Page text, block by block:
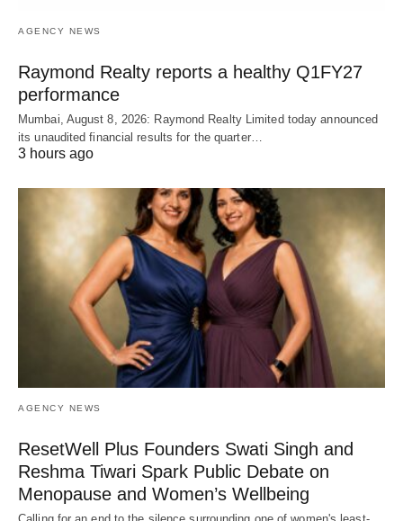
AGENCY NEWS
Raymond Realty reports a healthy Q1FY27
performance
Mumbai, August 8, 2026: Raymond Realty Limited today announced
its unaudited financial results for the quarter…
3 hours ago
AGENCY NEWS
ResetWell Plus Founders Swati Singh and
Reshma Tiwari Spark Public Debate on
Menopause and Women’s Wellbeing